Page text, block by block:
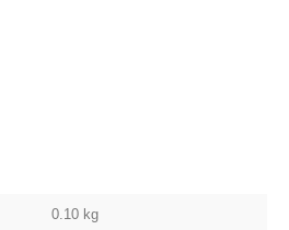
0.10 kg